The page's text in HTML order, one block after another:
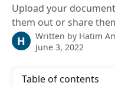
Upload your
them out or share
H Written by Hatim
June 3, 2022
Table of contents